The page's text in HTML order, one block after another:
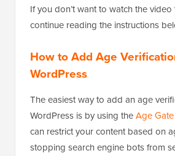
If you don’t want to watch the
continue reading the instructions
How to Add Age
WordPress
The easiest way to add an age
WordPress is by using theAge Gate
can restrict your content based on
stopping search engine bots from